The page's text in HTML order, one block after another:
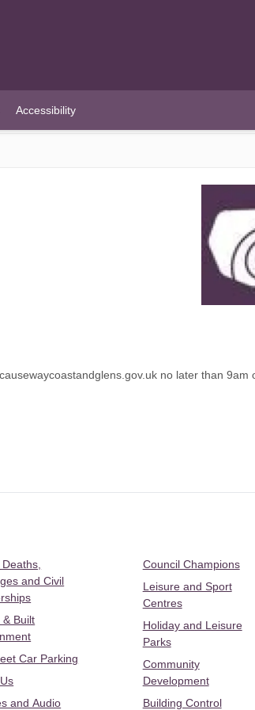
Accessibility
no later than 9am
and Civil
& Built
Car Parking
and Audio
Council Champions
Leisure and Sport
Centres
Holiday and Leisure
Parks
Community
Development
Building Control